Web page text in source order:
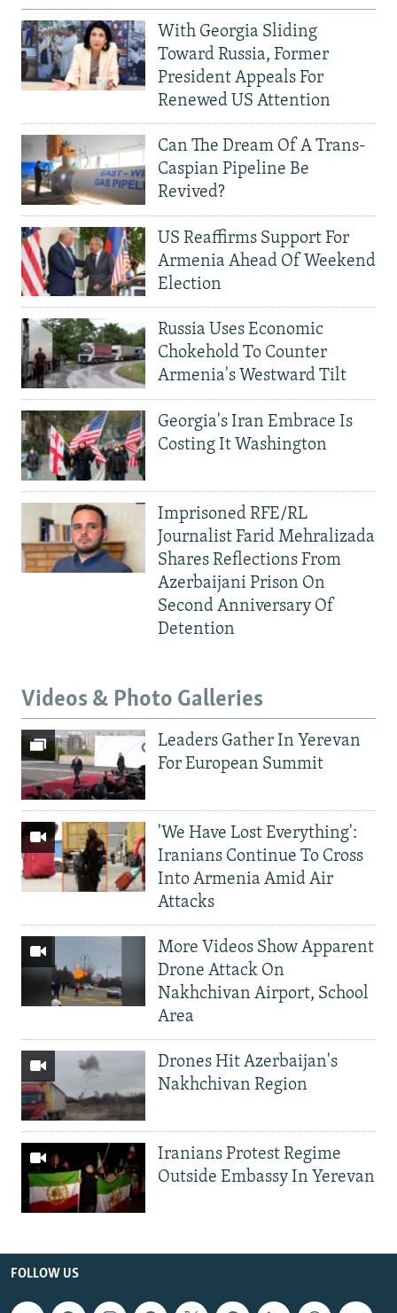
With Georgia Sliding
Toward Russia, Former
President Appeals For
Renewed US Attention
Can The Dream Of A Trans-
Caspian Pipeline Be
Revived?
US Reaffirms Support For
Armenia Ahead Of Weekend
Election
Russia Uses Economic
Chokehold To Counter
Armenia's Westward Tilt
Georgia's Iran Embrace Is
Costing It Washington
Imprisoned RFE/RL
Journalist Farid Mehralizada
Shares Reflections From
Azerbaijani Prison On
Second Anniversary Of
Detention
Videos & Photo Galleries
Leaders Gather In Yerevan
For European Summit
'We Have Lost Everything':
Iranians Continue To Cross
Into Armenia Amid Air
Attacks
More Videos Show Apparent
Drone Attack On
Nakhchivan Airport, School
Area
Drones Hit Azerbaijan's
Nakhchivan Region
Iranians Protest Regime
Outside Embassy In Yerevan
FOLLOW US